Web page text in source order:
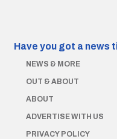
Have you got a news
NEWS & MORE
OUT & ABOUT
ABOUT
ADVERTISE WITH US
PRIVACY POLICY